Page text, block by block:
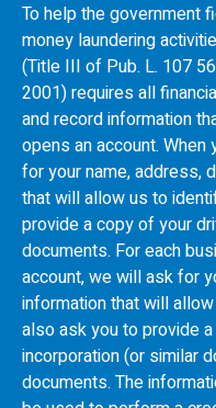
To help the government
money laundering
(Title III of Pub. L. 107
2001) requires all
and record information
opens an account.
for your name, address,
that will allow us to
provide a copy of your
documents. For each
account, we will ask for
information that will
also ask you to provide
incorporation (or similar
documents. The